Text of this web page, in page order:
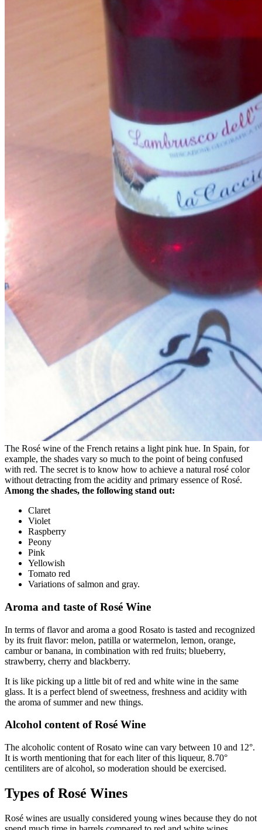
The Rosé wine of the French retains a light pink hue. In Spain, for
example, the shades vary so much to the point of being confused
with red. The secret is to know how to achieve a natural rosé color
without detracting from the acidity and primary essence of Rosé.
Among the shades, the following stand out:
Claret
Violet
Raspberry
Peony
Pink
Yellowish
Tomato red
Variations of salmon and gray.
Aroma and taste of Rosé Wine
In terms of flavor and aroma a good Rosato is tasted and recognized
by its fruit flavor: melon, patilla or watermelon, lemon, orange,
cambur or banana, in combination with red fruits; blueberry,
strawberry, cherry and blackberry.
It is like picking up a little bit of red and white wine in the same
glass. It is a perfect blend of sweetness, freshness and acidity with
the aroma of summer and new things.
Alcohol content of Rosé Wine
The alcoholic content of Rosato wine can vary between 10 and 12°.
It is worth mentioning that for each liter of this liqueur, 8.70°
centiliters are of alcohol, so moderation should be exercised.
Types of Rosé Wines
Rosé wines are usually considered young wines because they do not